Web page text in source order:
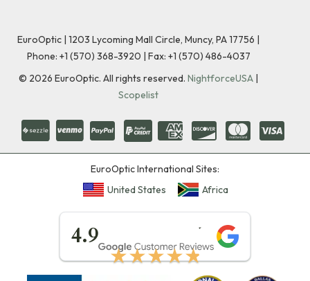
EuroOptic | 1203 Lycoming Mall Circle, Muncy, PA 17756 |
Phone: +1 (570) 368-3920 | Fax: +1 (570) 486-4037
© 2026 EuroOptic. All rights reserved. NightforceUSA |
Scopelist
EuroOptic International Sites:
United States
Africa
4.9
★★★★★
★★★★★